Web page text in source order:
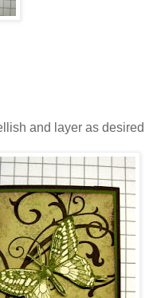
and layer as desired